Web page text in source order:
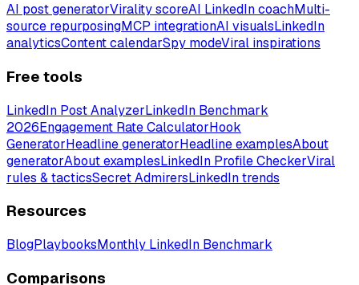
AI post generatorVirality scoreAI LinkedIn coachMulti-
source repurposingMCP integrationAI visualsLinkedIn
analyticsContent calendarSpy modeViral inspirations
Free tools
LinkedIn Post AnalyzerLinkedIn Benchmark
2026Engagement Rate CalculatorHook
GeneratorHeadline generatorHeadline examplesAbout
generatorAbout examplesLinkedIn Profile CheckerViral
rules & tacticsSecret AdmirersLinkedIn trends
Resources
BlogPlaybooksMonthly LinkedIn Benchmark
Comparisons